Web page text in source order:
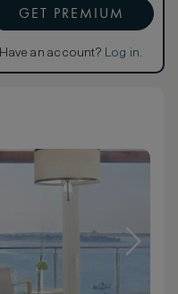
GET PREMIUM
Have an account? Log in.